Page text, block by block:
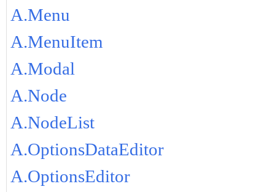
A.Menu
A.MenuItem
A.Modal
A.Node
A.NodeList
A.OptionsDataEditor
A.OptionsEditor